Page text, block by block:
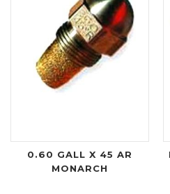
0.60 GALL X 45 AR
MONARCH